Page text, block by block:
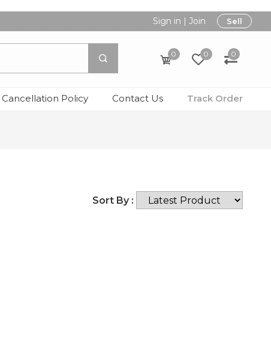
Sign in | Join Sell
0 0 0
Policy Contact Us Track Order
Sort By :